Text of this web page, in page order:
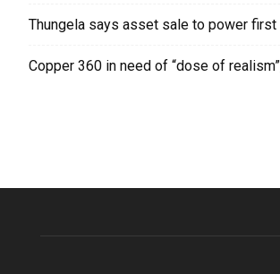
Thungela says asset sale to power first
Copper 360 in need of “dose of